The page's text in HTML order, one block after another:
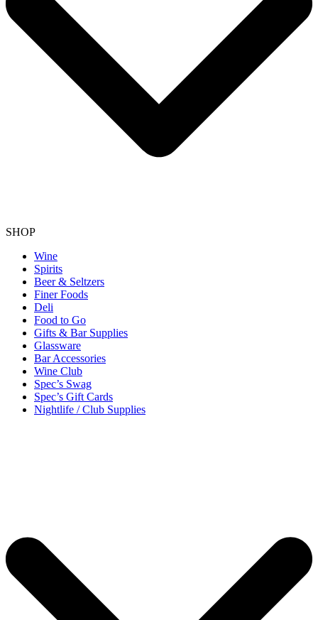
SHOP
Wine
Spirits
Beer & Seltzers
Finer Foods
Deli
Food to Go
Gifts & Bar Supplies
Glassware
Bar Accessories
Wine Club
Spec’s Swag
Spec’s Gift Cards
Nightlife / Club Supplies